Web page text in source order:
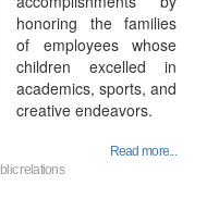
honoring the families
of employees whose
children excelled in
academics, sports, and
creative endeavors.
Read more...
relations